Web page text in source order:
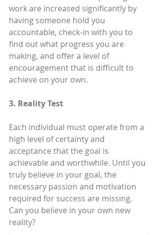
work are increased significantly by
having someone hold you
accountable, check-in with you to
find out what progress you are
making, and offer a level of
encouragement that is difficult to
achieve on your own.
3. Reality Test
Each individual must operate from a
high level of certainty and
acceptance that the goal is
achievable and worthwhile. Until you
truly believe in your goal, the
necessary passion and motivation
required for success are missing.
Can you believe in your own new
reality?